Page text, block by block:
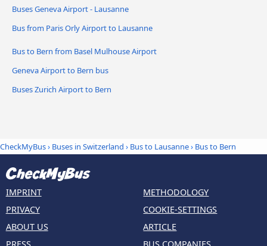
Buses Geneva Airport - Lausanne
Bus from Paris Orly Airport to Lausanne
Bus to Bern from Basel Mulhouse Airport
Geneva Airport to Bern bus
Buses Zurich Airport to Bern
CheckMyBus› Buses in Switzerland › Bus to Lausanne› Bus to Bern
IMPRINT
PRIVACY
ABOUT US
METHODOLOGY
COOKIE-SETTINGS
ARTICLE